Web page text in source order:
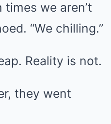
times we aren’t
“We chilling.”
Reality is not.
they went